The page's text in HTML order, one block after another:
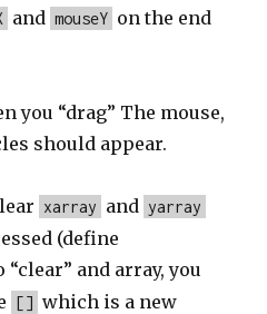
and mouseY on the end
you “drag” The mouse,
should appear.
xarray and yarray
(define
“clear” and array, you
[] which is a new